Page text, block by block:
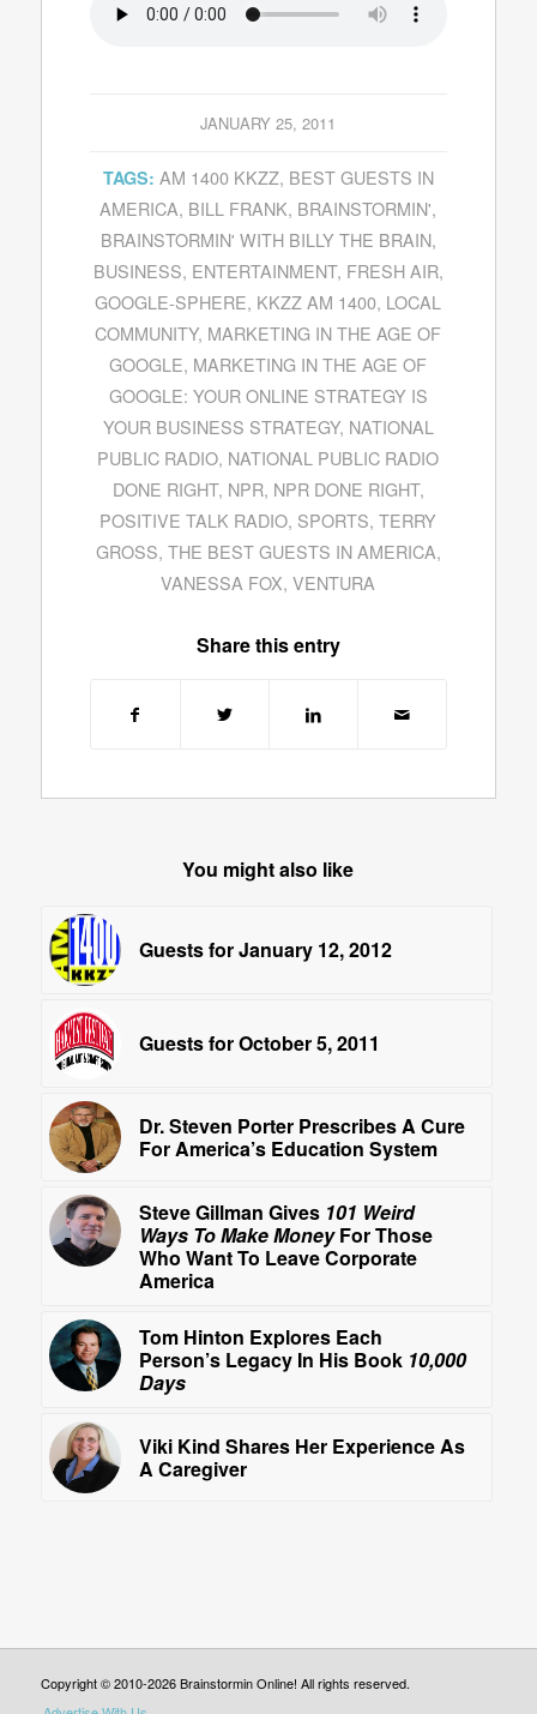
JANUARY 25, 2011
TAGS: AM 1400 KKZZ, BEST GUESTS IN
AMERICA, BILL FRANK, BRAINSTORMIN',
BRAINSTORMIN' WITH BILLY THE BRAIN,
BUSINESS, ENTERTAINMENT, FRESH AIR,
GOOGLE-SPHERE, KKZZ AM 1400, LOCAL
COMMUNITY, MARKETING IN THE AGE OF
GOOGLE, MARKETING IN THE AGE OF
GOOGLE: YOUR ONLINE STRATEGY IS
YOUR BUSINESS STRATEGY, NATIONAL
PUBLIC RADIO, NATIONAL PUBLIC RADIO
DONE RIGHT, NPR, NPR DONE RIGHT,
POSITIVE TALK RADIO, SPORTS,TERRY
GROSS, THE BEST GUESTS IN AMERICA,
VANESSA FOX,VENTURA
Share this entry
You might also like
Guests for January 12, 2012
Guests for October 5, 2011
Dr. Steven Porter Prescribes A Cure
For America’s Education System
Steve Gillman Gives 101 Weird
Ways To Make MoneyFor Those
Who Want To Leave Corporate
America
Tom Hinton Explores Each
Person’s Legacy In His Book 10,000
Days
Viki Kind Shares Her Experience As
A Caregiver
Copyright © 2010-2026 Brainstormin Online! All rights reserved.